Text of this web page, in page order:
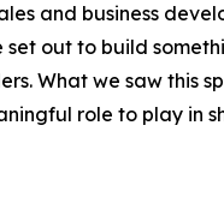
and business
set out to build
What we saw this
role to play in